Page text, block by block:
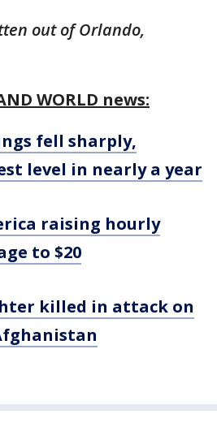
out of Orlando,
WORLD news:
fell sharply,
level in nearly a year
raising hourly
to $20
killed in attack on